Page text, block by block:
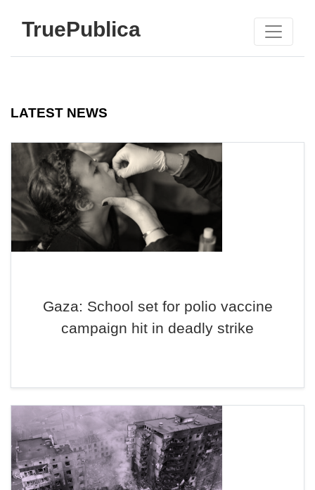
TruePublica
LATEST NEWS
Gaza: School set for polio vaccine
campaign hit in deadly strike